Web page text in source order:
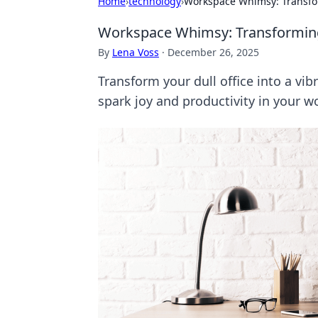
Workspace Whimsy:
By Lena Voss · December 26, 2025
Transform your dull office into a
spark joy and productivity in your